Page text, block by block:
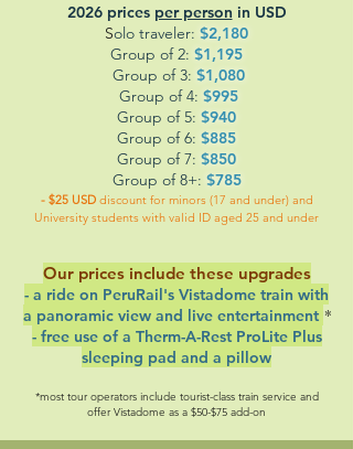
2026 prices per person in USD
Solo traveler: $2,180
Group of 2: $1,195
Group of 3: $1,080
Group of 4: $995
Group of 5: $940
Group of 6: $885
Group of 7: $850
Group of 8+: $785
- $25 USD discount for minors (17 and under) and
University students with valid ID aged 25 and under
Our prices include these upgrades
- a ride on PeruRail's Vistadome train with
a panoramic view and live entertainment *
- free use of a Therm-A-Rest ProLite Plus
sleeping pad and a pillow
*most tour operators include tourist-class train service and
offer Vistadome as a $50-$75 add-on